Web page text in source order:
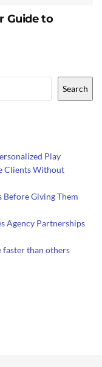
Guide to
Search
Play
Clients Without
Giving Them
Agency Partnerships
faster than others